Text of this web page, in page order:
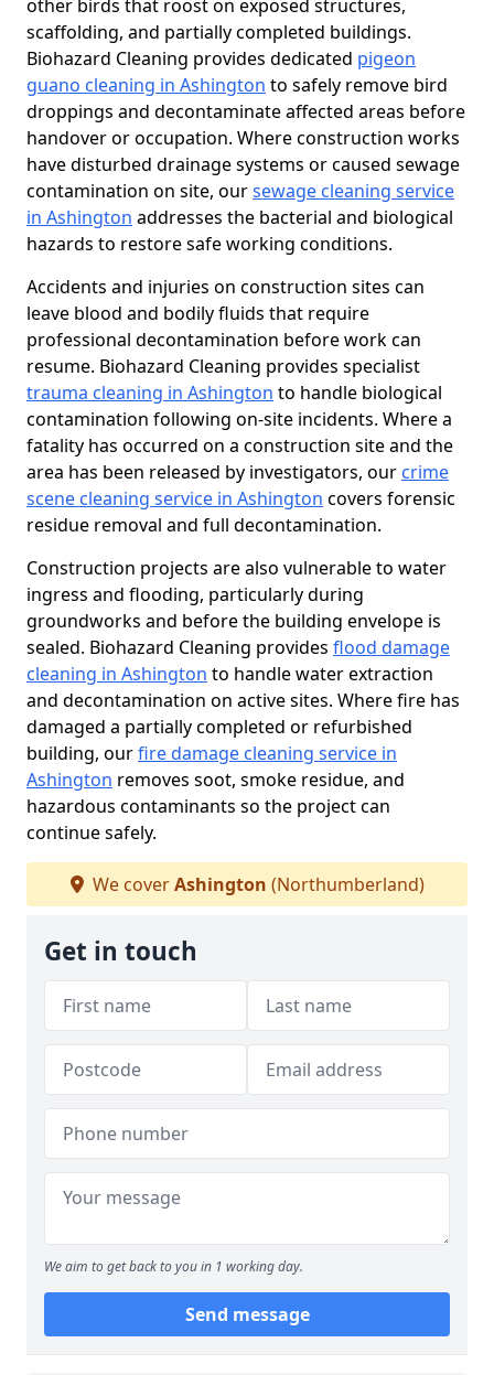
other birds that roost on exposed structures,
scaffolding, and partially completed buildings.
Biohazard Cleaning provides dedicated pigeon
guano cleaning in Ashington to safely remove bird
droppings and decontaminate affected areas before
handover or occupation. Where construction works
have disturbed drainage systems or caused sewage
contamination on site, oursewage cleaning service
in Ashington addresses the bacterial and biological
hazards to restore safe working conditions.
Accidents and injuries on construction sites can
leave blood and bodily fluids that require
professional decontamination before work can
resume. Biohazard Cleaning provides specialist
trauma cleaning in Ashington to handle biological
contamination following on-site incidents. Where a
fatality has occurred on a construction site and the
area has been released by investigators, our crime
scene cleaning service in Ashington covers forensic
residue removal and full decontamination.
Construction projects are also vulnerable to water
ingress and flooding, particularly during
groundworks and before the building envelope is
sealed. Biohazard Cleaning provides flood damage
cleaning in Ashington to handle water extraction
and decontamination on active sites. Where fire has
damaged a partially completed or refurbished
building, ourfire damage cleaning service in
Ashington removes soot, smoke residue, and
hazardous contaminants so the project can
continue safely.
We coverAshington (Northumberland)
Get in touch
We aim to get back to you in 1 working day.
Send message